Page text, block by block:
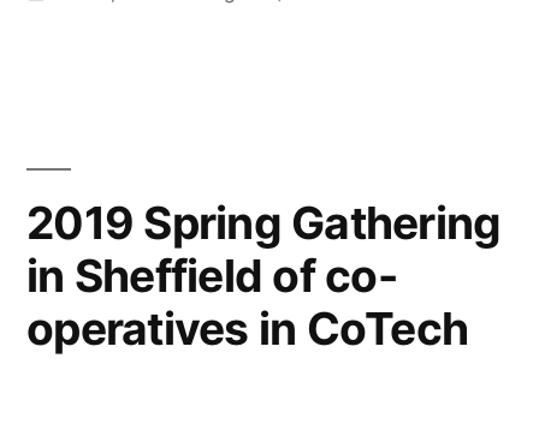
2019 Spring Gathering
in Sheffield of co-
operatives in CoTech